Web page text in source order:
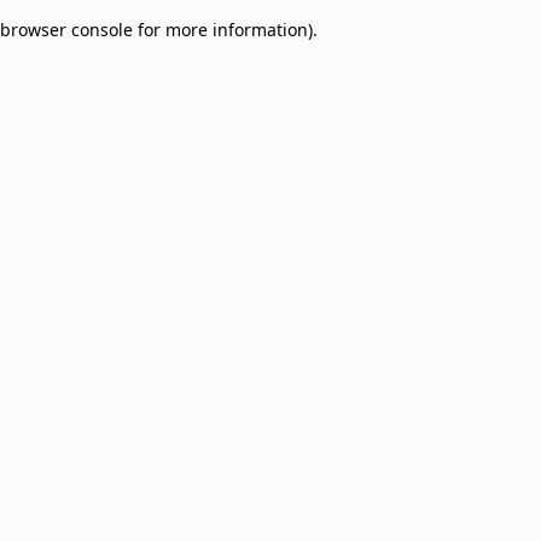
browser console for more information).